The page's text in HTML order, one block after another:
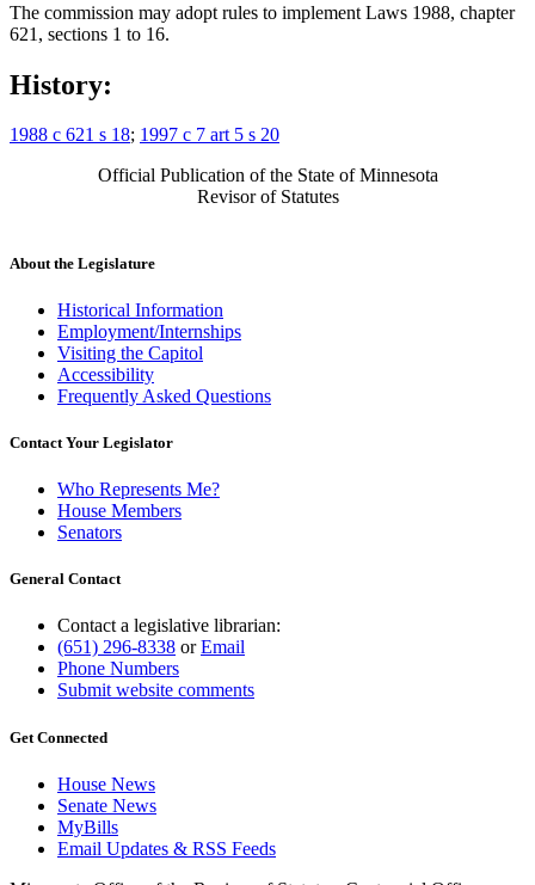
The commission may adopt rules to implement Laws 1988, chapter
621, sections 1 to 16.
History:
1988 c 621 s 18; 1997 c 7 art 5 s 20
Official Publication of the State of Minnesota
Revisor of Statutes
About the Legislature
Historical Information
Employment/Internships
Visiting the Capitol
Accessibility
Frequently Asked Questions
Contact Your Legislator
Who Represents Me?
House Members
Senators
General Contact
Contact a legislative librarian:
(651) 296-8338 orEmail
Phone Numbers
Submit website comments
Get Connected
House News
Senate News
MyBills
Email Updates & RSS Feeds